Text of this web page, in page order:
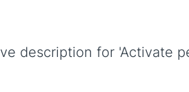
description for 'Activate